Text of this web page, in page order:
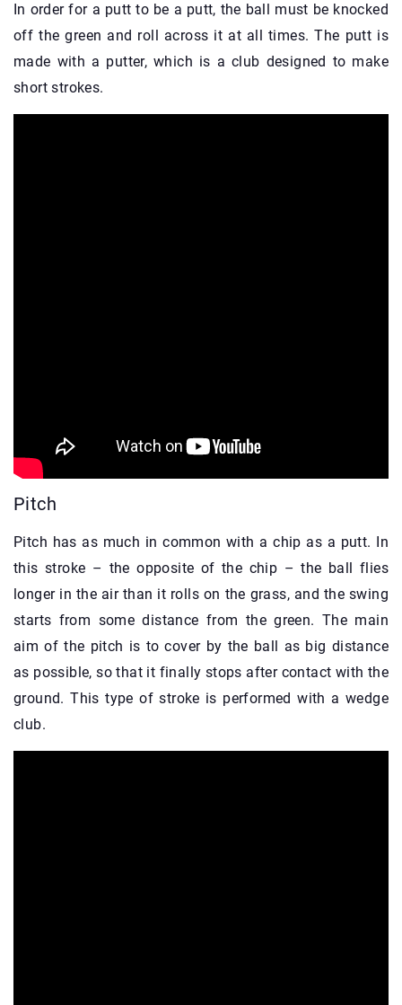
In order for a putt to be a putt, the ball must be knocked
off the green and roll across it at all times. The putt is
made with a putter, which is a club designed to make
short strokes.
Pitch
Pitch has as much in common with a chip as a putt. In
this stroke – the opposite of the chip – the ball flies
longer in the air than it rolls on the grass, and the swing
starts from some distance from the green. The main
aim of the pitch is to cover by the ball as big distance
as possible, so that it finally stops after contact with the
ground. This type of stroke is performed with a wedge
club.